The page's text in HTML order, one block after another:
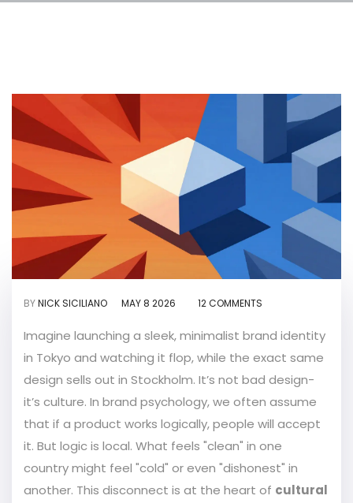
BYNICK SICILIANO MAY 8 2026 12 COMMENTS
Imagine launching a sleek, minimalist brand identity
in Tokyo and watching it flop, while the exact same
design sells out in Stockholm. It’s not bad design-
it’s culture. In brand psychology, we often assume
that if a product works logically, people will accept
it. But logic is local. What feels "clean" in one
country might feel "cold" or even "dishonest" in
another. This disconnect is at the heart of cultural